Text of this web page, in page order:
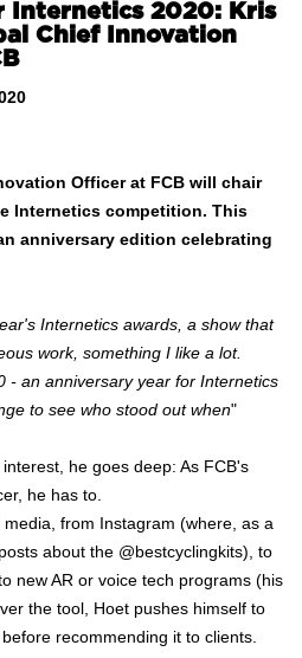
Internetics 2020: Kris
Chief Innovation
Officer at FCB will chair
Internetics competition. This
anniversary edition celebrating
Internetics awards, a show that
work, something I like a lot.
- an anniversary year for Internetics
to see who stood out when"
he goes deep: As FCB's
he has to.
from Instagram (where, as a
about the @bestcyclingkits), to
new AR or voice tech programs (his
the tool, Hoet pushes himself to
recommending it to clients.